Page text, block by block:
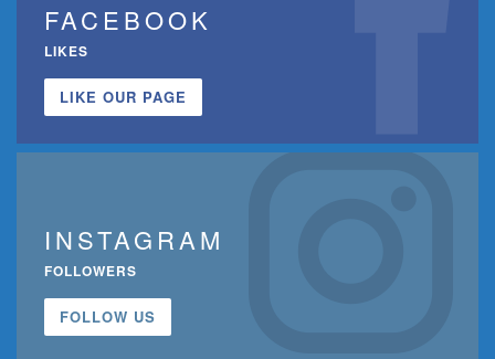
FACEBOOK
LIKES
LIKE OUR PAGE
INSTAGRAM
FOLLOWERS
FOLLOW US